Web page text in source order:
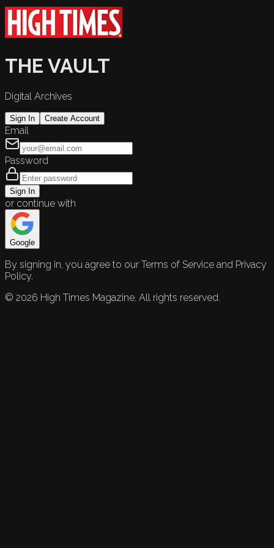
THE VAULT
Digital Archives
Sign In Create Account
Email
Password
Sign In
or continue with
Google
By signing in, you agree to our Terms of Service and Privacy
Policy.
© 2026 High Times Magazine. All rights reserved.